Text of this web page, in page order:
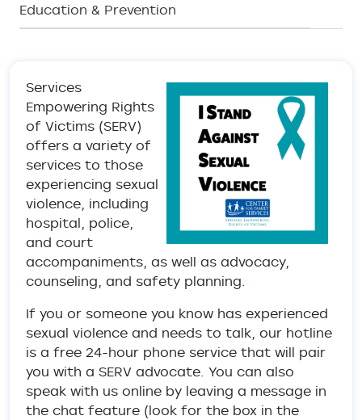
Education & Prevention
Services
Empowering Rights
of Victims (SERV)
offers a variety of
services to those
experiencing sexual
violence, including
hospital, police,
and court
accompaniments, as well as advocacy,
counseling, and safety planning.
If you or someone you know has experienced
sexual violence and needs to talk, our hotline
is a free 24-hour phone service that will pair
you with a SERV advocate. You can also
speak with us online by leaving a message in
the chat feature (look for the box in the